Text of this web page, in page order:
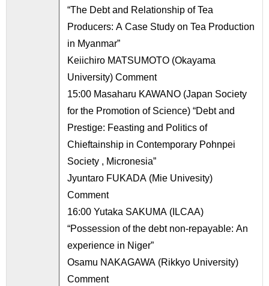
“The Debt and Relationship of Tea
Producers: A Case Study on Tea Production
in Myanmar”
Keiichiro MATSUMOTO (Okayama
University) Comment
15:00 Masaharu KAWANO (Japan Society
for the Promotion of Science) “Debt and
Prestige: Feasting and Politics of
Chieftainship in Contemporary Pohnpei
Society , Micronesia”
Jyuntaro FUKADA (Mie Univesity)
Comment
16:00 Yutaka SAKUMA (ILCAA)
“Possession of the debt non-repayable: An
experience in Niger”
Osamu NAKAGAWA (Rikkyo University)
Comment